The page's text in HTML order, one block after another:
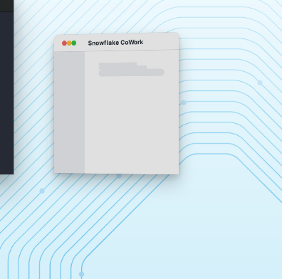
Snowflake CoWork